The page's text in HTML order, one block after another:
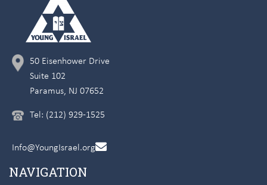
50 Eisenhower Drive
Suite 102
Paramus, NJ 07652
Tel: (212) 929-1525
Info@YoungIsrael.org
NAVIGATION